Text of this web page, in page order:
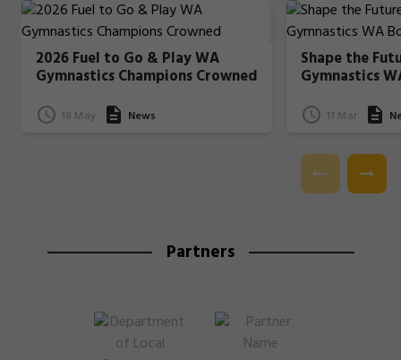
2026 Fuel to Go & Play WA
Gymnastics Champions Crowned
18 May News
Shape the
Gymnastics
11 Mar
Partners